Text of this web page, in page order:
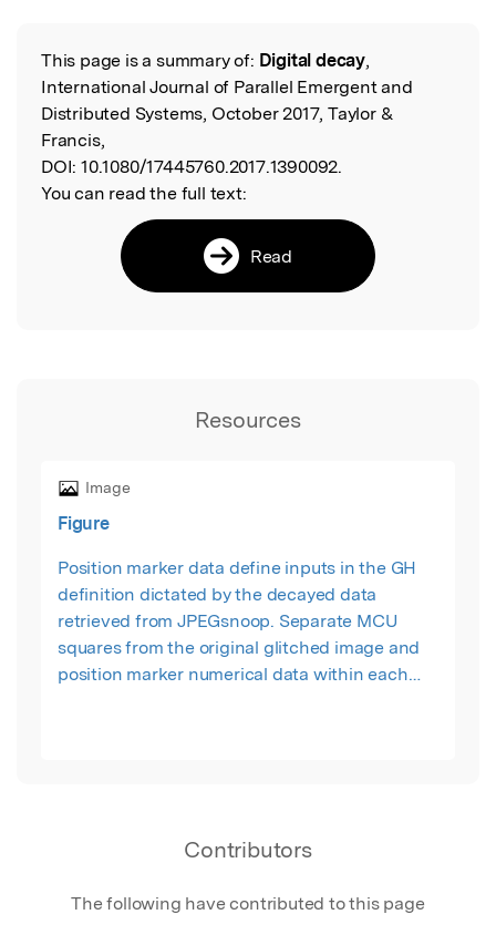
Read the Original
This page is a summary of: Digital decay,
International Journal of Parallel Emergent and
Distributed Systems, October 2017, Taylor &
Francis,
DOI: 10.1080/17445760.2017.1390092.
You can read the full text:
Read
Resources
Image
Figure
Position marker data define inputs in the GH
definition dictated by the decayed data
retrieved from JPEGsnoop. Separate MCU
squares from the original glitched image and
position marker numerical data within each
Contributors
The following have contributed to this page